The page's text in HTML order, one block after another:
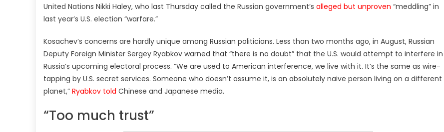
United Nations Nikki Haley, who last Thursday called the Russian government’s alleged but unproven “meddling” in
last year’s U.S. election “warfare.”
Kosachev’s concerns are hardly unique among Russian politicians. Less than two months ago, in August, Russian
Deputy Foreign Minister Sergey Ryabkov warned that “there is no doubt” that the U.S. would attempt to interfere in
Russia’s upcoming electoral process. “We are used to American interference, we live with it. It’s the same as wire-
tapping by U.S. secret services. Someone who doesn’t assume it, is an absolutely naive person living on a different
planet,” Ryabkov told Chinese and Japanese media.
“Too much trust”